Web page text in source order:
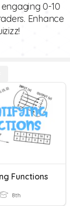
0-10
Enhance
Functions
8th